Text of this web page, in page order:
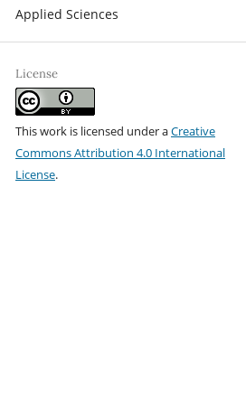
Applied Sciences
License
This work is licensed under aCreative
Commons Attribution 4.0 International
License.